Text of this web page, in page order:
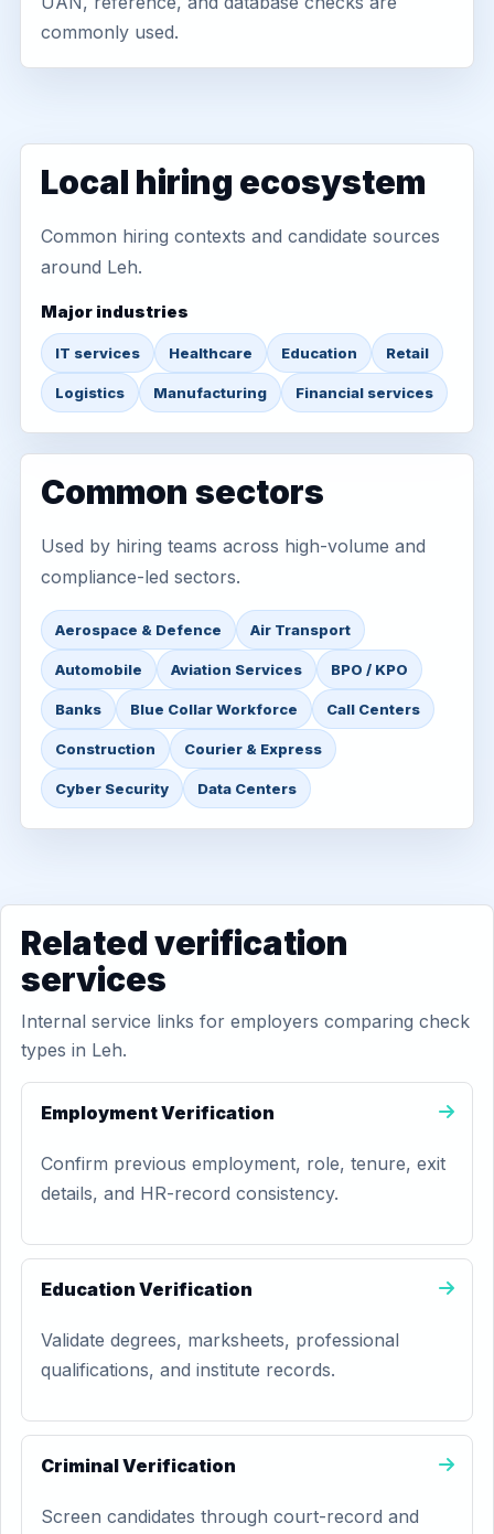
commonly used.
Local hiring ecosystem
Common hiring contexts and candidate sources
around Leh.
Major industries
IT services Healthcare Education Retail
Logistics Manufacturing Financial services
Common sectors
Used by hiring teams across high-volume and
compliance-led sectors.
Aerospace & Defence Air Transport
Automobile Aviation Services BPO / KPO
Banks Blue Collar Workforce Call Centers
Construction Courier & Express
Cyber Security Data Centers
Related verification
services
Internal service links for employers comparing check
types in Leh.
Employment Verification
Confirm previous employment, role, tenure, exit
details, and HR-record consistency.
Education Verification
Validate degrees, marksheets, professional
qualifications, and institute records.
Criminal Verification
Screen candidates through court-record and